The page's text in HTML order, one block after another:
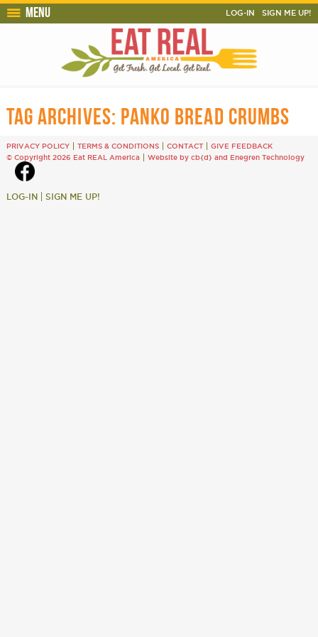
Menu LOG-IN SIGN ME UP!
TAG ARCHIVES: PANKO BREAD CRUMBS
PRIVACY POLICY TERMS & CONDITIONS CONTACT
GIVE FEEDBACK
© Copyright 2026 Eat REAL America
Website by cb{d}and Enegren Technology
LOG-IN SIGN ME UP!